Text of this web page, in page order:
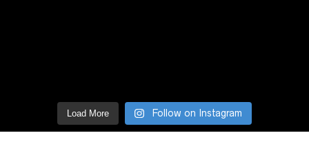
Load More Follow on Instagram